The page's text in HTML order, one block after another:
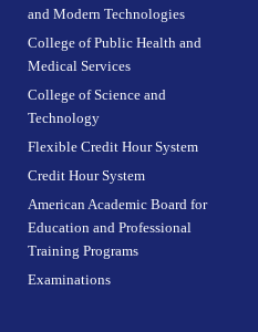
and Modern Technologies
College of Public Health and
Medical Services
College of Science and
Technology
Flexible Credit Hour System
Credit Hour System
American Academic Board for
Education and Professional
Training Programs
Examinations